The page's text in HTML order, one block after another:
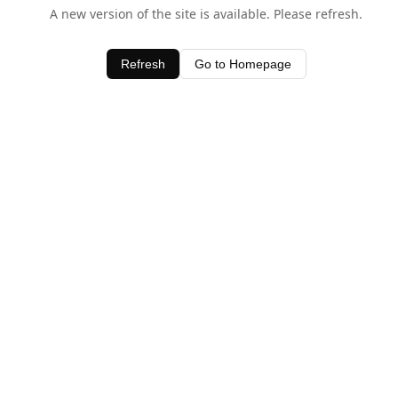
A new version of the site is available. Please refresh.
Refresh Go to Homepage